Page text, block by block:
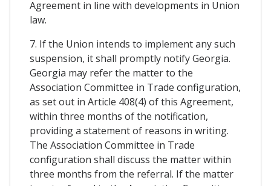
Agreement in line with developments in Union
law.
7. If the Union intends to implement any such
suspension, it shall promptly notify Georgia.
Georgia may refer the matter to the
Association Committee in Trade configuration,
as set out in Article 408(4) of this Agreement,
within three months of the notification,
providing a statement of reasons in writing.
The Association Committee in Trade
configuration shall discuss the matter within
three months from the referral. If the matter